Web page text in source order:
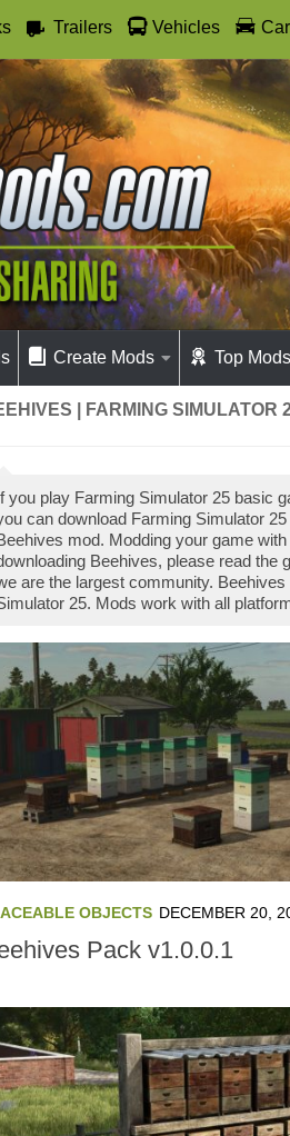
Trailers Vehicles
Create Mods Top Mods
| FARMING SIMULATOR
you play Farming Simulator 25 basic
can download Farming Simulator
mod. Modding your game
Beehives, please read the
are the largest community.
25. Mods work with all
OBJECTS DECEMBER 20,
Pack v1.0.0.1